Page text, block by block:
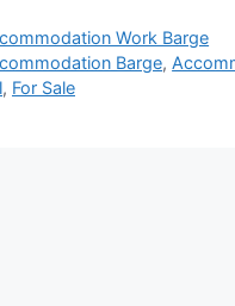
Work Barge
Barge,
, For Sale